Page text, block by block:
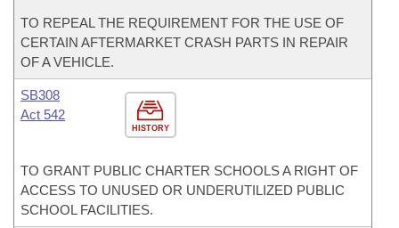
TO REPEAL THE REQUIREMENT FOR THE USE OF
CERTAIN AFTERMARKET CRASH PARTS IN REPAIR
OF A VEHICLE.
HISTORY
SB308
Act 542
TO GRANT PUBLIC CHARTER SCHOOLS A RIGHT OF
ACCESS TO UNUSED OR UNDERUTILIZED PUBLIC
SCHOOL FACILITIES.